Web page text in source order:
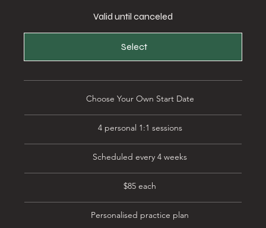
Valid until canceled
Select
Choose Your Own Start Date
4 personal 1:1 sessions
Scheduled every 4 weeks
$85 each
Personalised practice plan